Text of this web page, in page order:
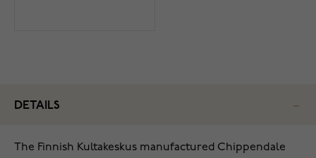
DETAILS
The Finnish Kultakeskus manufactured Chippendale